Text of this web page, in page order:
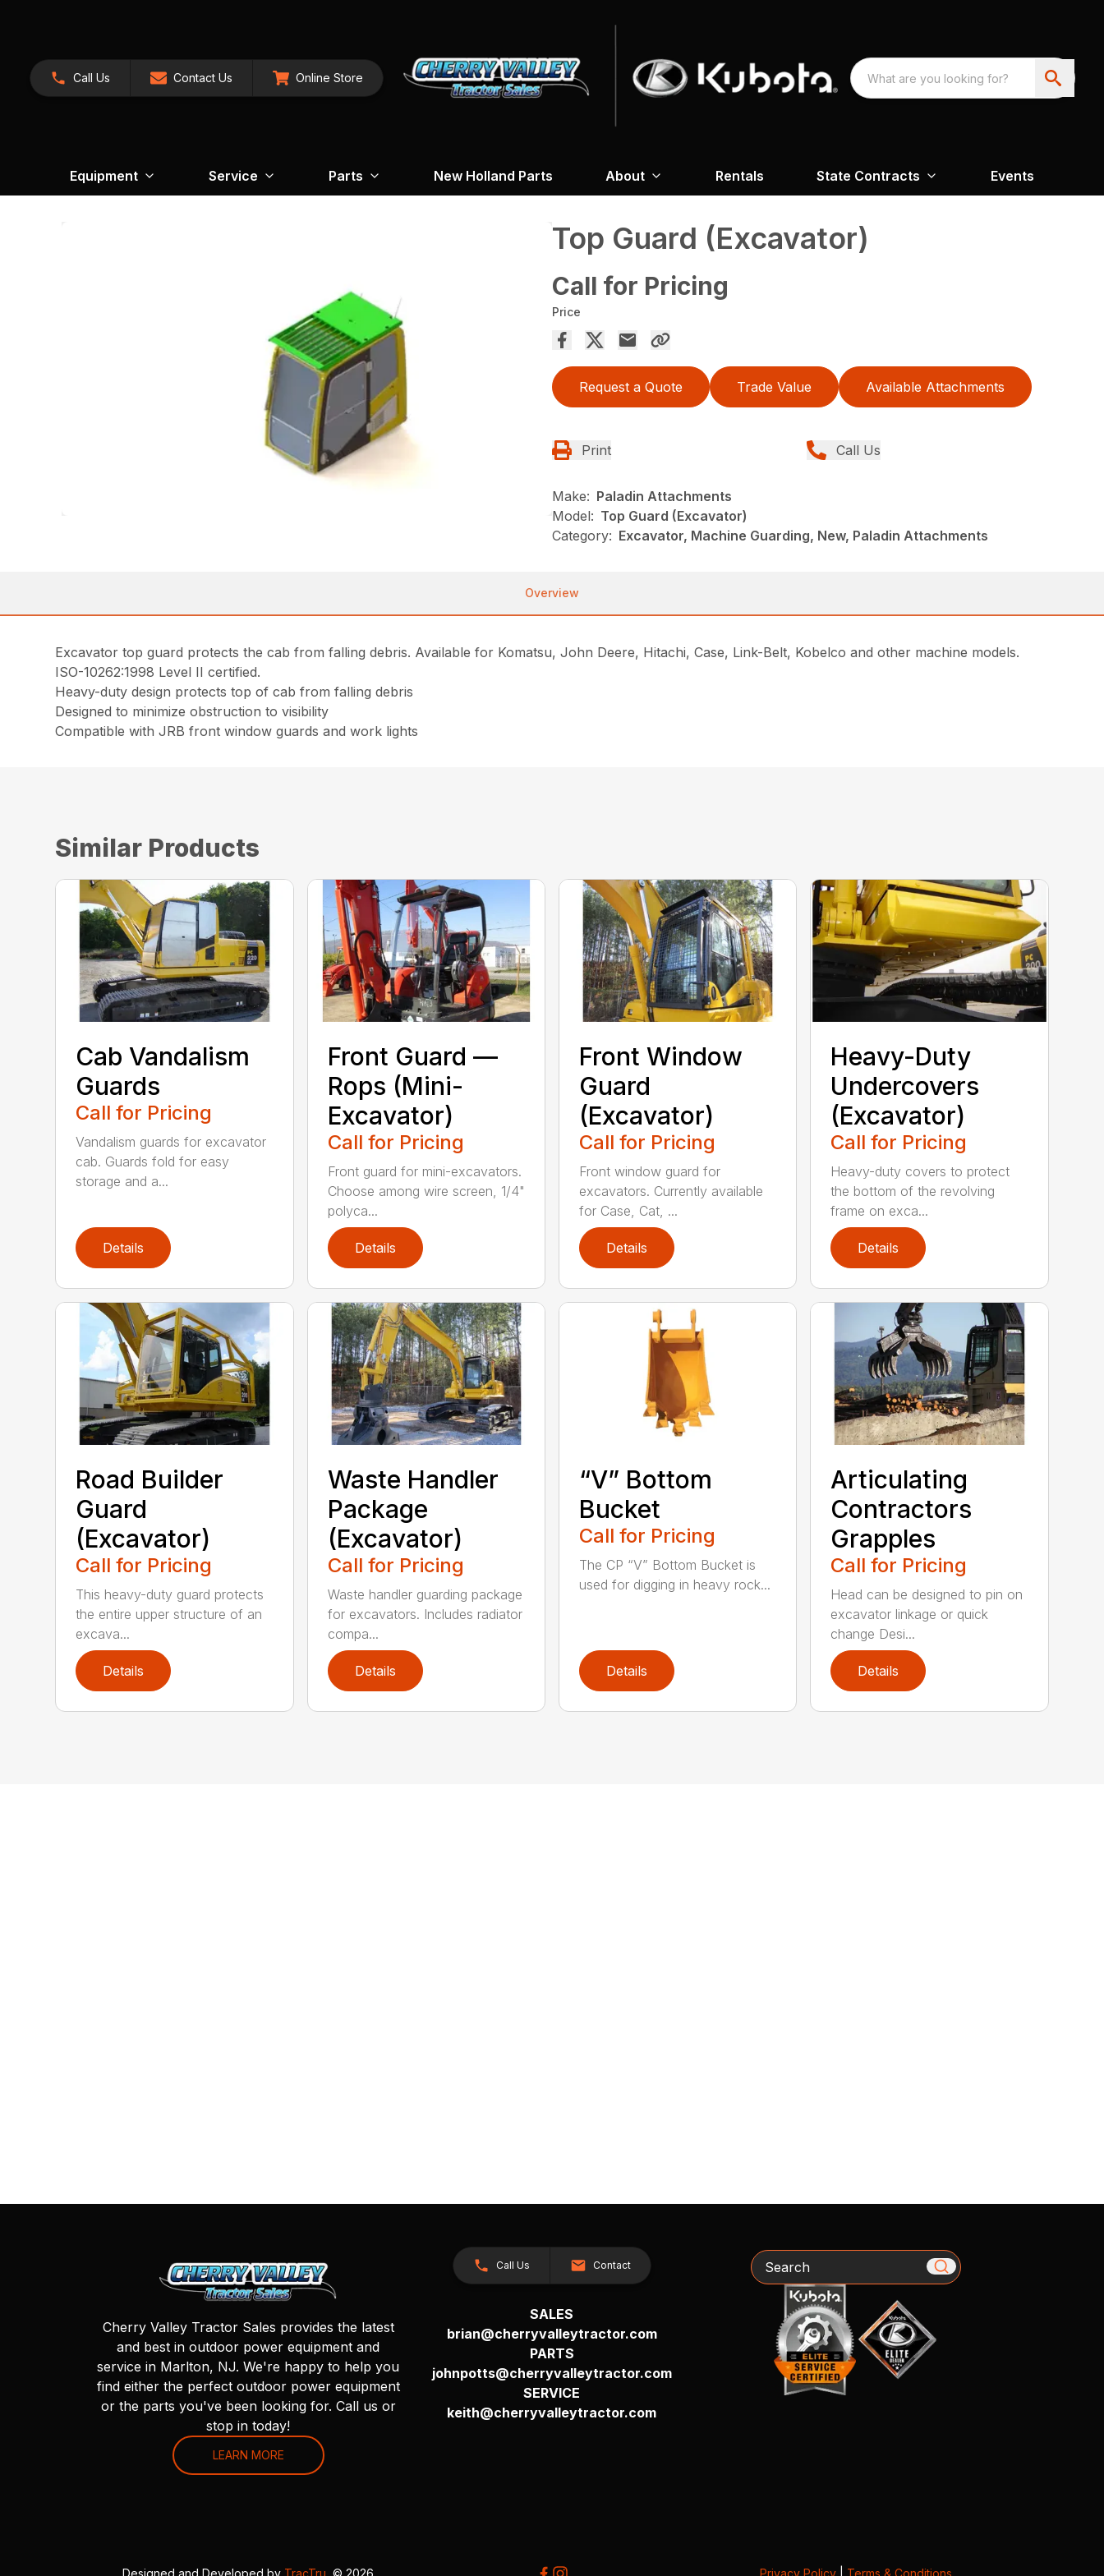
Call Us Contact Us Online Store
Equipment Service Parts New Holland Parts About Rentals State Contracts Events
Top Guard (Excavator)
Call for Pricing
Price
Request a Quote Trade Value Available Attachments
Print Call Us
Make: Paladin Attachments
Model: Top Guard (Excavator)
Category: Excavator, Machine Guarding, New, Paladin Attachments
Overview
Excavator top guard protects the cab from falling debris. Available for Komatsu, John Deere, Hitachi, Case, Link-Belt, Kobelco and other machine models.
ISO-10262:1998 Level II certified.
Heavy-duty design protects top of cab from falling debris
Designed to minimize obstruction to visibility
Compatible with JRB front window guards and work lights
Similar Products
Cab Vandalism
Guards
Call for Pricing
Vandalism guards for excavator
cab. Guards fold for easy
storage and a...
Details
Front Guard —
Rops (Mini-
Excavator)
Call for Pricing
Front guard for mini-excavators.
Choose among wire screen, 1/4"
polyca...
Details
Front Window
Guard
(Excavator)
Call for Pricing
Front window guard for
excavators. Currently available
for Case, Cat, ...
Details
Heavy-Duty
Undercovers
(Excavator)
Call for Pricing
Heavy-duty covers to protect
the bottom of the revolving
frame on exca...
Details
Road Builder
Guard
(Excavator)
Call for Pricing
This heavy-duty guard protects
the entire upper structure of an
excava...
Details
Waste Handler
Package
(Excavator)
Call for Pricing
Waste handler guarding package
for excavators. Includes radiator
compa...
Details
“V” Bottom
Bucket
Call for Pricing
The CP “V” Bottom Bucket is
used for digging in heavy rock...
Details
Articulating
Contractors
Grapples
Call for Pricing
Head can be designed to pin on
excavator linkage or quick
change Desi...
Details
Cherry Valley Tractor Sales provides the latest
and best in outdoor power equipment and
service in Marlton, NJ. We're happy to help you
find either the perfect outdoor power equipment
or the parts you've been looking for. Call us or
stop in today!
LEARN MORE
Call Us Contact
SALES
brian@cherryvalleytractor.com
PARTS
johnpotts@cherryvalleytractor.com
SERVICE
keith@cherryvalleytractor.com
Search
Designed and Developed by TracTru , © 2026 Privacy Policy| Terms & Conditions